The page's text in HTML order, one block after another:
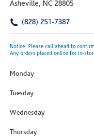
Asheville, NC 28805
(828) 251-7387
Notice: Please call ahead to
Any orders placed online for in-
Monday
Tuesday
Wednesday
Thursday